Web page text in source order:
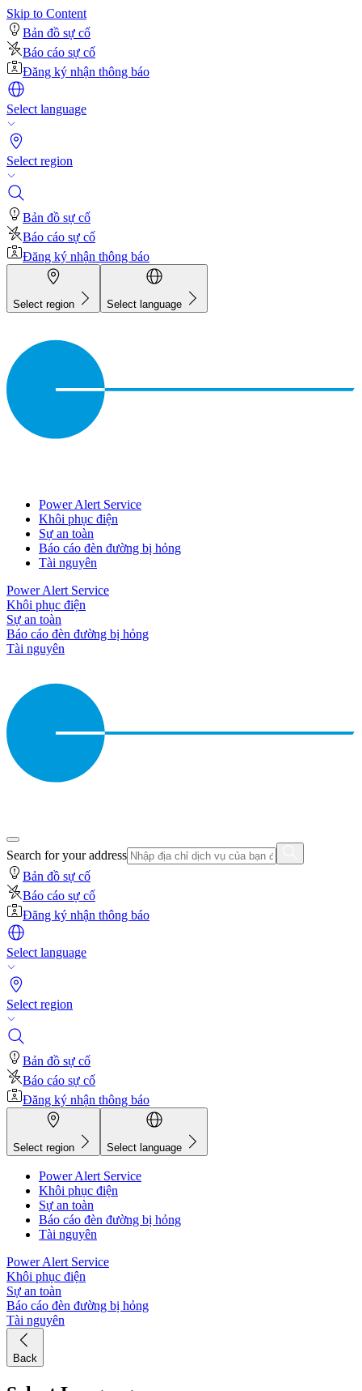
Skip to Content
Bản đồ sự cố
Báo cáo sự cố
Đăng ký nhận thông báo
Select language
Select region
Bản đồ sự cố
Báo cáo sự cố
Đăng ký nhận thông báo
Select region Select language
Power Alert Service
Khôi phục điện
Sự an toàn
Báo cáo đèn đường bị hỏng
Tài nguyên
Power Alert Service
Khôi phục điện
Sự an toàn
Báo cáo đèn đường bị hỏng
Tài nguyên
Search for your address
Bản đồ sự cố
Báo cáo sự cố
Đăng ký nhận thông báo
Select language
Select region
Bản đồ sự cố
Báo cáo sự cố
Đăng ký nhận thông báo
Select region Select language
Power Alert Service
Khôi phục điện
Sự an toàn
Báo cáo đèn đường bị hỏng
Tài nguyên
Power Alert Service
Khôi phục điện
Sự an toàn
Báo cáo đèn đường bị hỏng
Tài nguyên
Back